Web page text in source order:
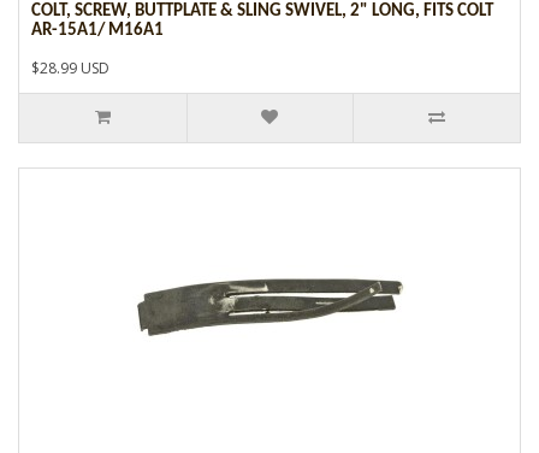
COLT, SCREW, BUTTPLATE & SLING SWIVEL, 2" LONG, FITS COLT
AR-15A1/ M16A1
$28.99 USD